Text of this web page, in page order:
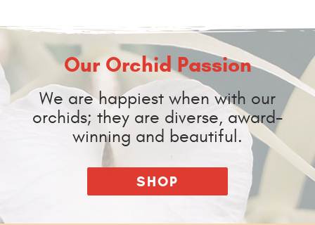
Our Orchid Passion
We are happiest when with our
orchids; they are diverse, award-
winning and beautiful.
SHOP